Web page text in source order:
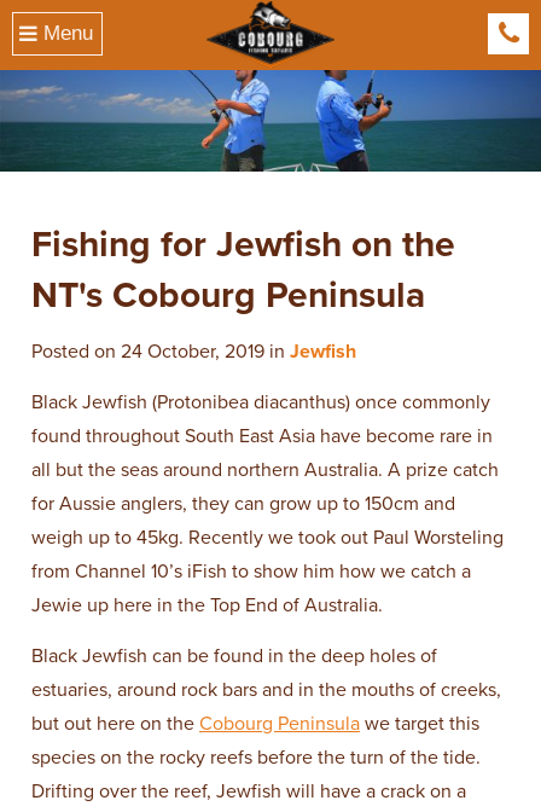
Menu
​Fishing for Jewfish on the
NT's Cobourg Peninsula
Posted on 24 October, 2019 in Jewfish
Black Jewfish (Protonibea diacanthus) once commonly
found throughout South East Asia have become rare in
all but the seas around northern Australia. A prize catch
for Aussie anglers, they can grow up to 150cm and
weigh up to 45kg. Recently we took out Paul Worsteling
from Channel 10’s iFish to show him how we catch a
Jewie up here in the Top End of Australia.
Black Jewfish can be found in the deep holes of
estuaries, around rock bars and in the mouths of creeks,
but out here on the Cobourg Peninsula we target this
species on the rocky reefs before the turn of the tide.
Drifting over the reef, Jewfish will have a crack on a